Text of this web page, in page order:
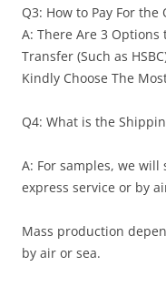
Q3: How to Pay For the
A: There Are 3
Transfer (Such as
Kindly Choose The
Q4: What is the
A: For samples, we
express service or by
Mass production
by air or sea.